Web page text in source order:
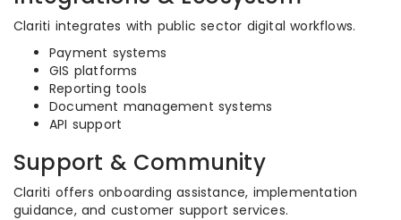
Clariti integrates with public sector digital workflows.
Payment systems
GIS platforms
Reporting tools
Document management systems
API support
Support & Community
Clariti offers onboarding assistance, implementation
guidance, and customer support services.